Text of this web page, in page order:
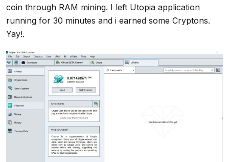
coin through RAM mining. I left Utopia application
running for 30 minutes and i earned some Cryptons.
Yay!.